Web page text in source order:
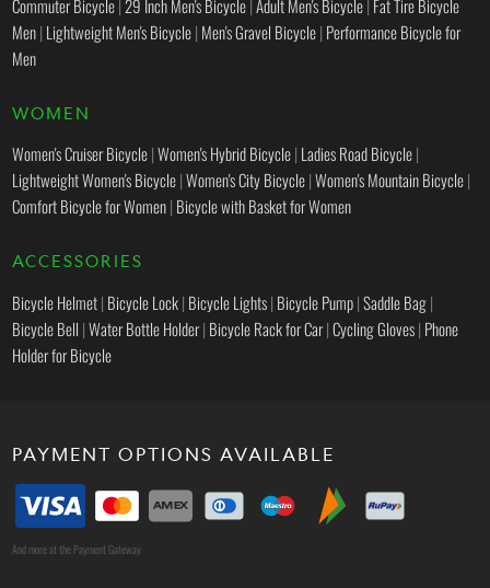
Commuter Bicycle| 29 Inch Men's Bicycle|Adult Men's Bicycle| Fat Tire Bicycle
Men| Lightweight Men's Bicycle| Men's Gravel Bicycle| Performance Bicycle for
Men
WOMEN
Women's Cruiser Bicycle|Women's Hybrid Bicycle| Ladies Road Bicycle|
Lightweight Women's Bicycle|Women's City Bicycle|Women's Mountain Bicycle|
Comfort Bicycle for Women| Bicycle with Basket for Women
ACCESSORIES
Bicycle Helmet| Bicycle Lock| Bicycle Lights| Bicycle Pump|Saddle Bag|
Bicycle Bell |Water Bottle Holder| Bicycle Rack for Car|Cycling Gloves| Phone
Holder for Bicycle
PAYMENT OPTIONS AVAILABLE
And more at the Payment Gateway